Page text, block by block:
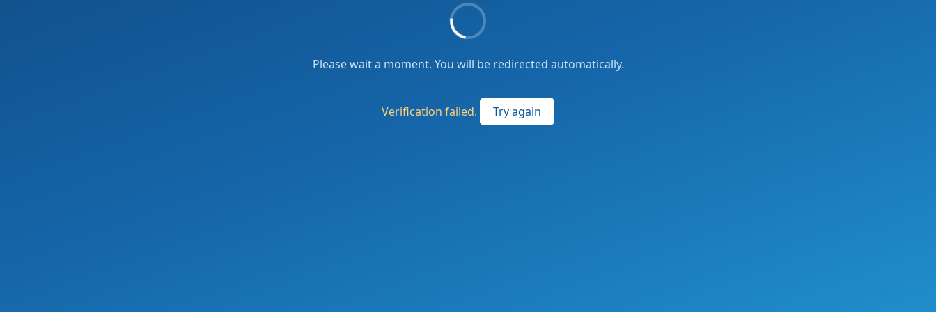
Please wait a moment. You will be redirected automatically.
Verification failed. Try again